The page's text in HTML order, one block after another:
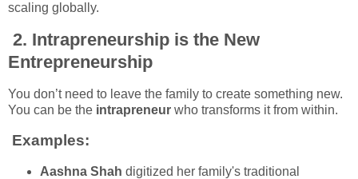
scaling globally.
2. Intrapreneurship is the New
Entrepreneurship
You don’t need to leave the family to create something new.
You can be the intrapreneur who transforms it from within.
Examples:
Aashna Shah digitized her family's traditional